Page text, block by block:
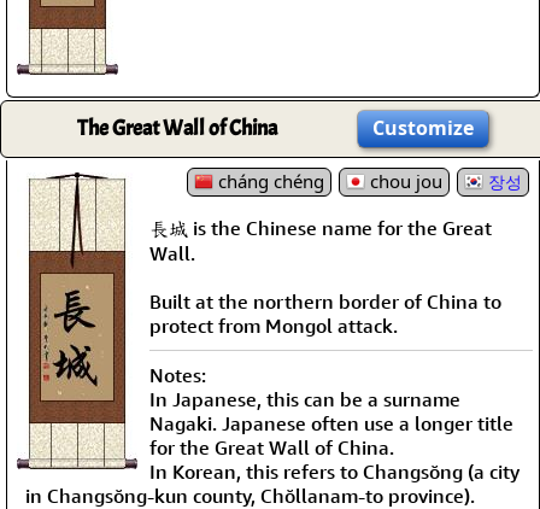
The Great Wall of China Customize
cháng chéng chou jou 장성
長城 is the Chinese name for the Great
Wall.
Built at the northern border of China to
protect from Mongol attack.
Notes:
In Japanese, this can be a surname
Nagaki. Japanese often use a longer title
for the Great Wall of China.
In Korean, this refers to Changsŏng (a city
in Changsŏng-kun county, Chŏllanam-to province).